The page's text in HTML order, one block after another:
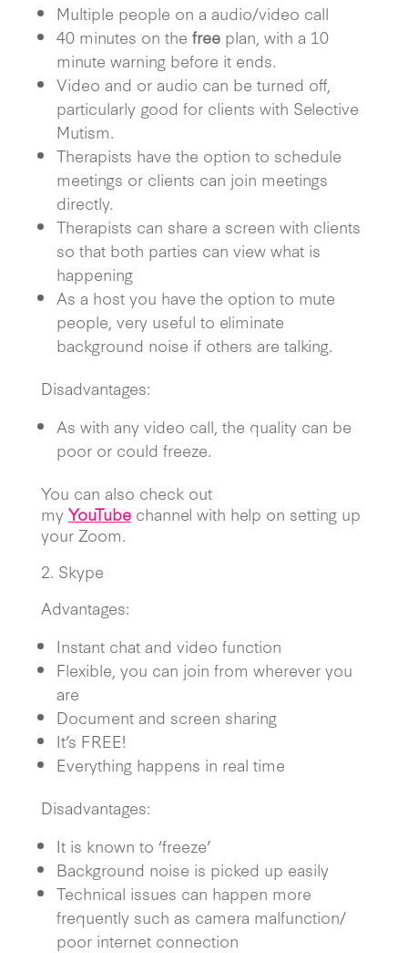
Multiple people on a audio/video call
40 minutes on the freeplan, with a 10
minute warning before it ends.
Video and or audio can be turned off,
particularly good for clients with Selective
Mutism.
Therapists have the option to schedule
meetings or clients can join meetings
directly.
Therapists can share a screen with clients
so that both parties can view what is
happening
As a host you have the option to mute
people, very useful to eliminate
background noise if others are talking.
Disadvantages:
As with any video call, the quality can be
poor or could freeze.
You can also check out
myYouTubechannel with help on setting up
your Zoom.
2. Skype
Advantages:
Instant chat and video function
Flexible, you can join from wherever you
are
Document and screen sharing
It’s FREE!
Everything happens in real time
Disadvantages:
It is known to ‘freeze’
Background noise is picked up easily
Technical issues can happen more
frequently such as camera malfunction/
poor internet connection